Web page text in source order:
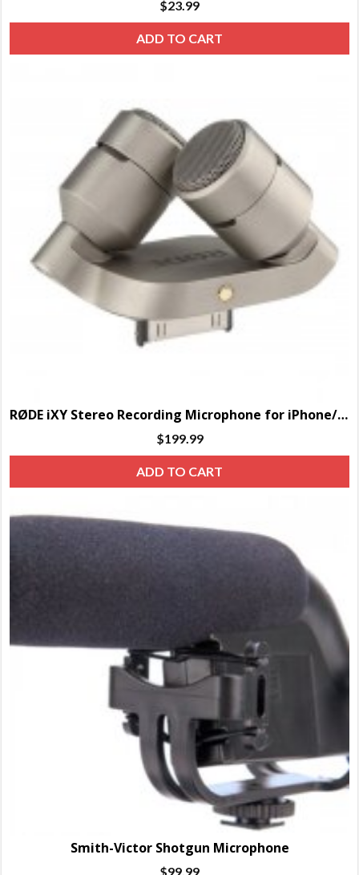
$23.99
ADD TO CART
RØDE iXY Stereo Recording Microphone for iPhone/iPad
$199.99
ADD TO CART
Smith-Victor Shotgun Microphone
$99.99